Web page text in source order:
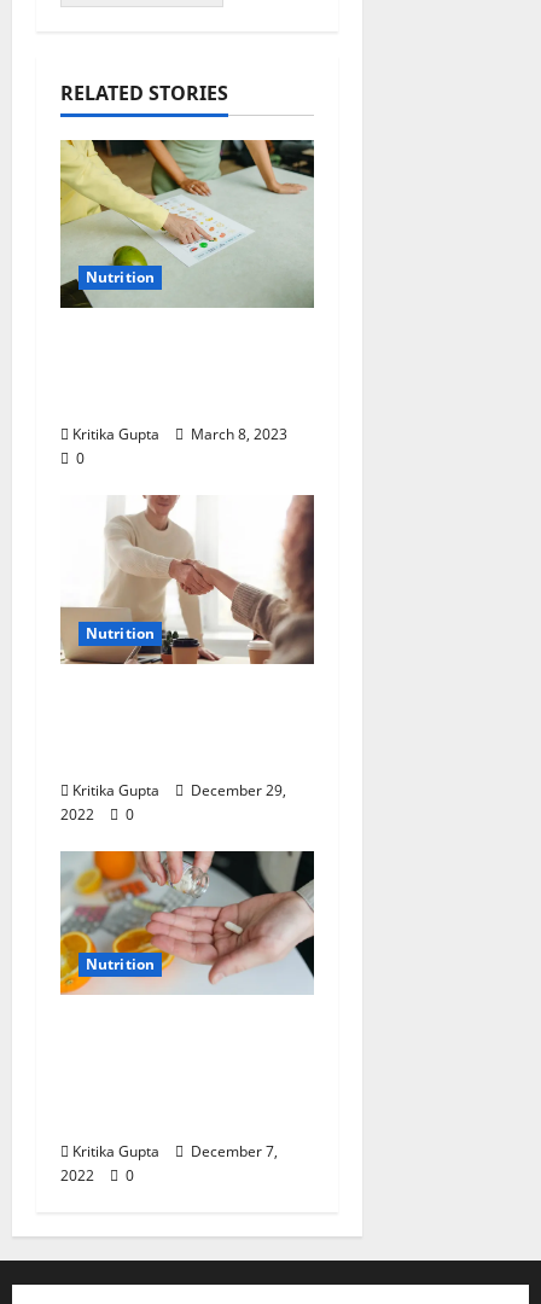
RELATED STORIES
Nutrition
Kritika Gupta
March 8, 2023
0
Nutrition
Kritika Gupta
December 29,
2022
0
Nutrition
Kritika Gupta
December 7,
2022
0